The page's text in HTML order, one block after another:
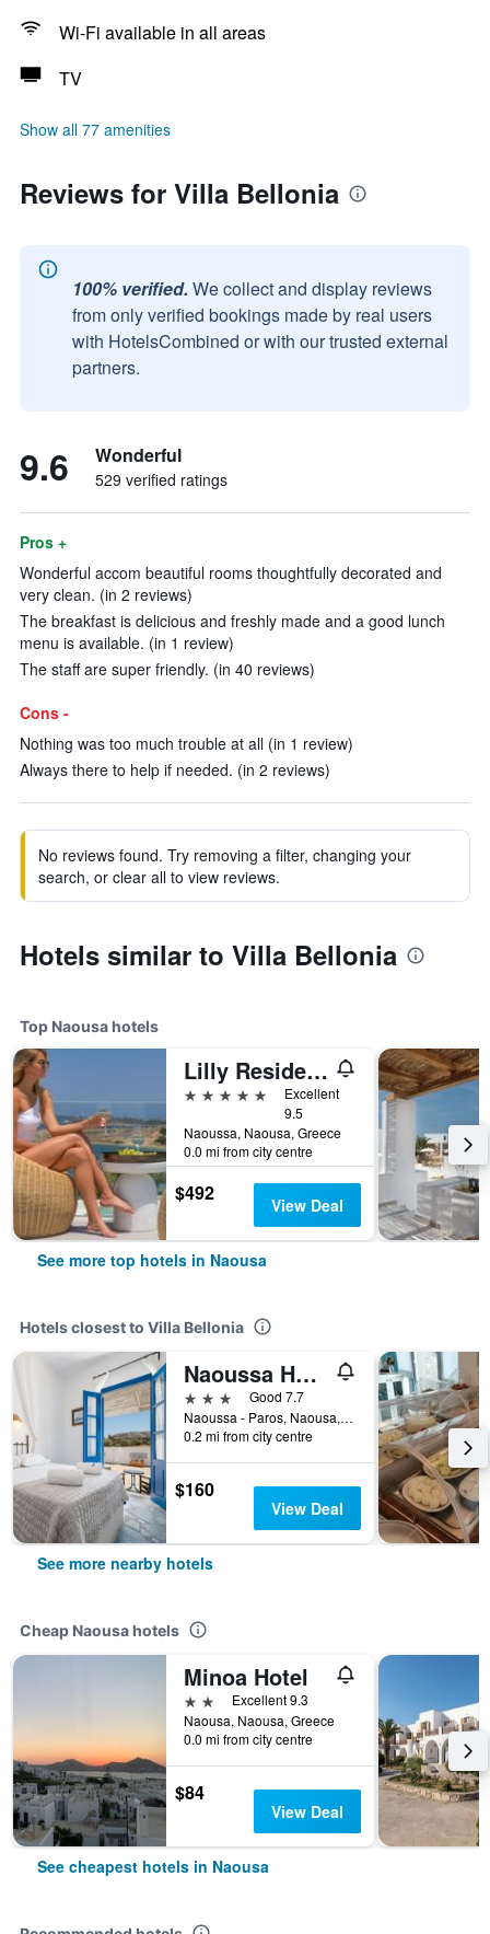
Wi-Fi available in all areas
TV
Show all 77 amenities
Reviews for Villa Bellonia
100% verified. We collect and display reviews
from only verified bookings made by real users
with HotelsCombined or with our trusted external
partners.
9.6 Wonderful
529 verified ratings
Pros +
Wonderful accom beautiful rooms thoughtfully decorated and
very clean. (in 2 reviews)
The breakfast is delicious and freshly made and a good lunch
menu is available. (in 1 review)
The staff are super friendly. (in 40 reviews)
Cons -
Nothing was too much trouble at all (in 1 review)
Always there to help if needed. (in 2 reviews)
No reviews found. Try removing a filter, changing your
search, or clear all to view reviews.
Hotels similar to Villa Bellonia
Top Naousa hotels
Lilly Residence-All Sea View Suites | Adults Only
5 stars
Excellent
9.5
Naoussa, Naousa, Greece
0.0 mi from city centre
$492 View Deal
See more top hotels in Naousa
Hotels closest to Villa Bellonia
Naoussa Hotel Paros by Booking Kottas
3 stars
Good 7.7
Naoussa - Paros, Naousa, Greece
0.2 mi from city centre
$160
View Deal
See more nearby hotels
Cheap Naousa hotels
Minoa Hotel
2 stars Excellent 9.3
Naousa, Naousa, Greece
0.0 mi from city centre
$84
View Deal
See cheapest hotels in Naousa